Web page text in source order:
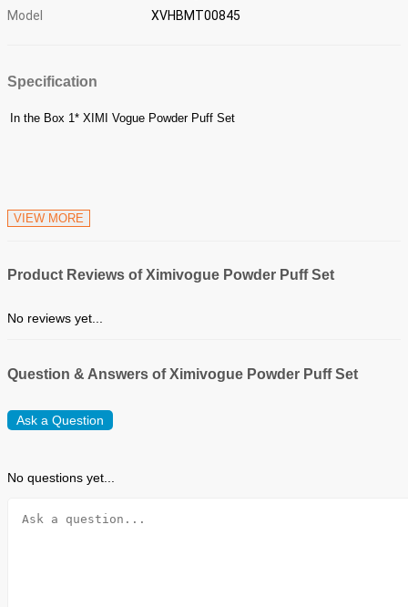
Model
XVHBMT00845
Specification
In the Box 1* XIMI Vogue Powder Puff Set
VIEW MORE
Product Reviews of Ximivogue Powder Puff Set
No reviews yet...
Question & Answers of Ximivogue Powder Puff Set
Ask a Question
No questions yet...